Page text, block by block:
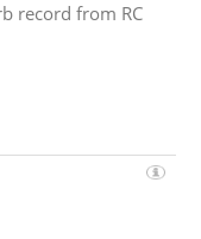
record from RC